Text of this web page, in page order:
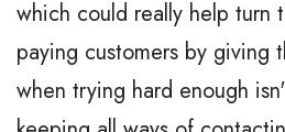
which could really help turn
paying customers by giving
when trying hard enough